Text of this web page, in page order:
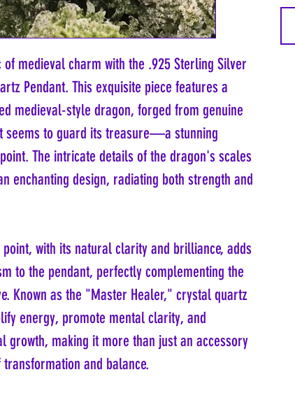
of medieval charm with the .925 Sterling Silver
Pendant. This exquisite piece features a
medieval-style dragon, forged from genuine
seems to guard its treasure—a stunning
The intricate details of the dragon's scales
enchanting design, radiating both strength and
with its natural clarity and brilliance, adds
to the pendant, perfectly complementing the
Known as the "Master Healer," crystal quartz
energy, promote mental clarity, and
growth, making it more than just an accessory
and balance.